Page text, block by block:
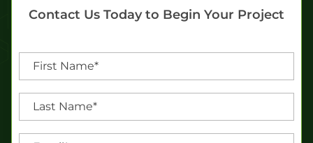
Contact Us Today to Begin Your Project